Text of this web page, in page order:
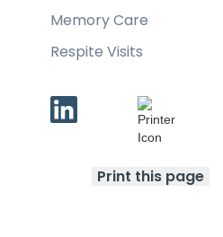
Memory Care
Respite Visits
Print this page